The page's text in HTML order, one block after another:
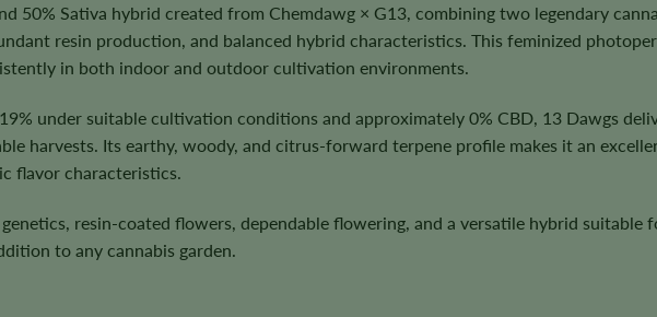
50% Sativa hybrid created from Chemdawg × G13, combining two legendary
resin production, and balanced hybrid characteristics. This feminized
in both indoor and outdoor cultivation environments.
under suitable cultivation conditions and approximately 0% CBD, 13 Dawgs
harvests. Its earthy, woody, and citrus-forward terpene profile makes it an
flavor characteristics.
resin-coated flowers, dependable flowering, and a versatile hybrid suitable
to any cannabis garden.